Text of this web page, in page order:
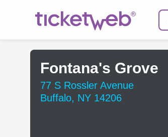
Fontana's Grove
77 S Rossler Avenue
Buffalo, NY 14206